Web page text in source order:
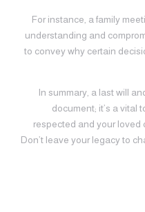
For instance, a family
understanding and
to convey why certain
In summary, a last will
document; it’s a vital
respected and your loved
Don’t leave your legacy to